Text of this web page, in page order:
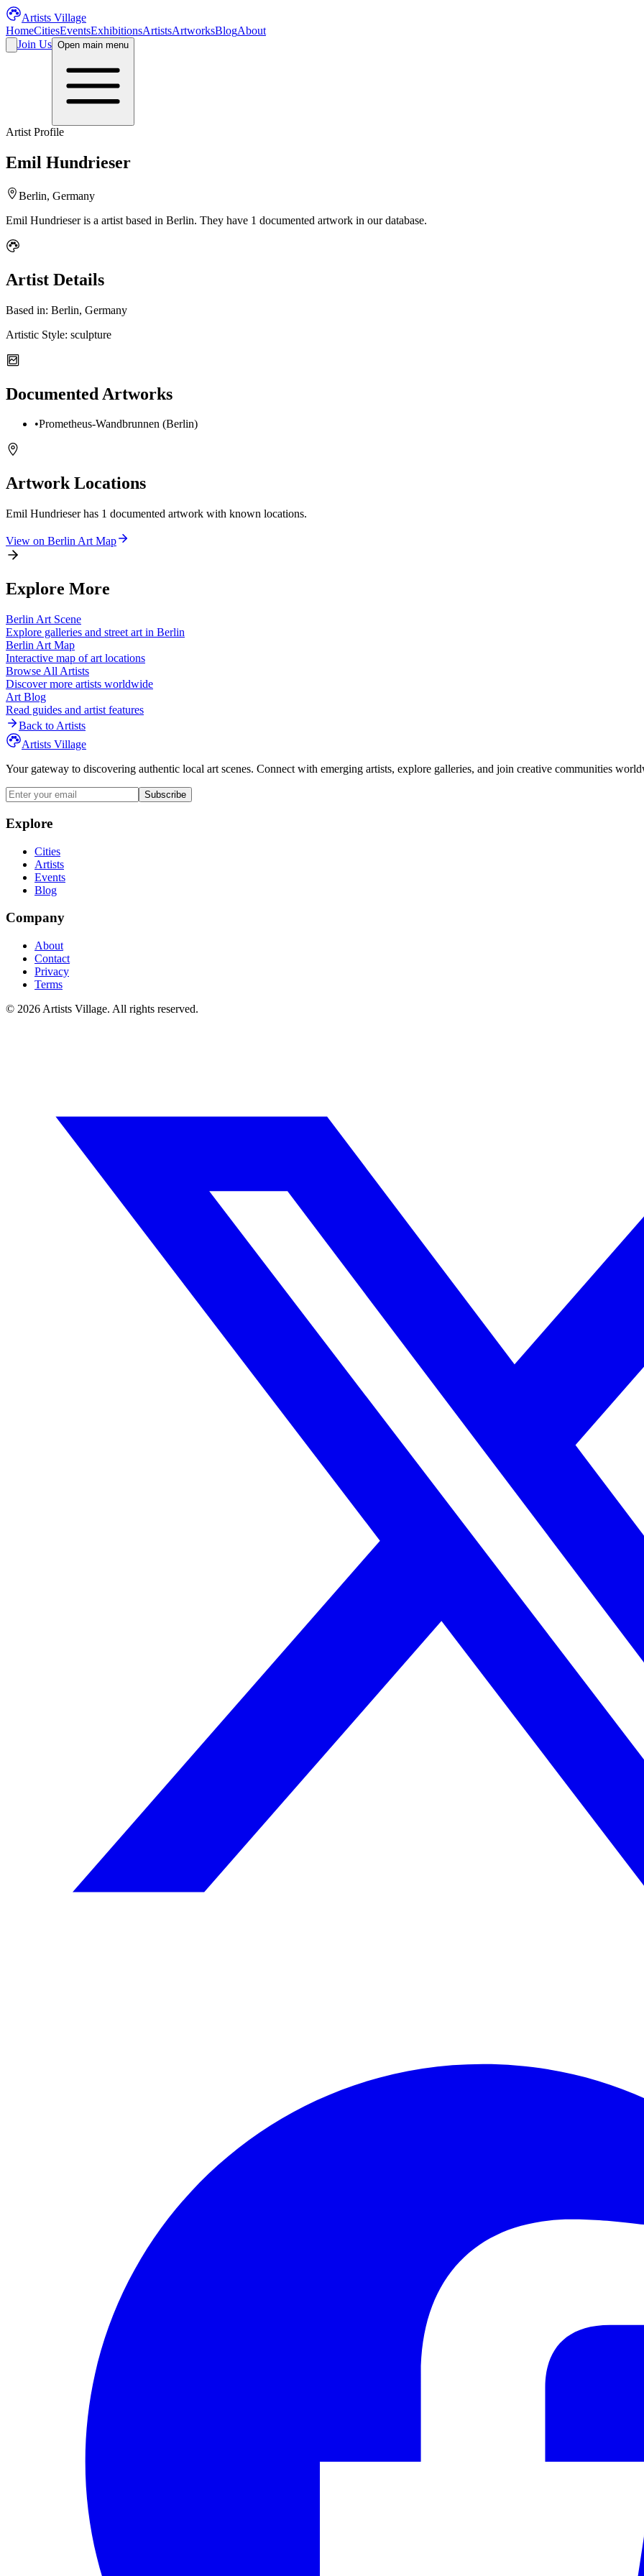
Artists Village
HomeCitiesEventsExhibitionsArtistsArtworksBlogAbout
Join Us Open main menu
Artist Profile
Emil Hundrieser
Berlin, Germany
Emil Hundrieseris a artist based in Berlin. They have 1 documented artwork in our database.
Artist Details
Based in: Berlin, Germany
Artistic Style: sculpture
Documented Artworks
•Prometheus-Wandbrunnen (Berlin)
Artwork Locations
Emil Hundrieserhas 1 documented artwork with known locations.
View on Berlin Art Map
Explore More
Berlin Art Scene
Explore galleries and street art in Berlin
Berlin Art Map
Interactive map of art locations
Browse All Artists
Discover more artists worldwide
Art Blog
Read guides and artist features
Back to Artists
Artists Village
Your gateway to discovering authentic local art scenes. Connect with emerging artists, explore galleries, and join creative communities
Subscribe
Explore
Cities
Artists
Events
Blog
Company
About
Contact
Privacy
Terms
© 2026 Artists Village. All rights reserved.